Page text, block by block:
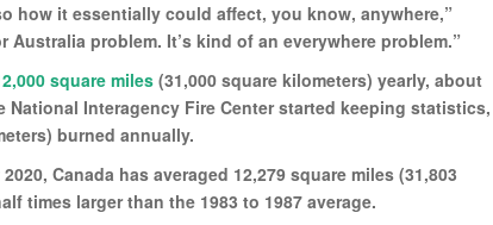
how it essentially could affect, you know, anywhere,”
problem. It’s kind of an everywhere problem.”
square miles (31,000 square kilometers) yearly, about
National Interagency Fire Center started keeping statistics,
burned annually.
Canada has averaged 12,279 square miles (31,803
times larger than the 1983 to 1987 average.